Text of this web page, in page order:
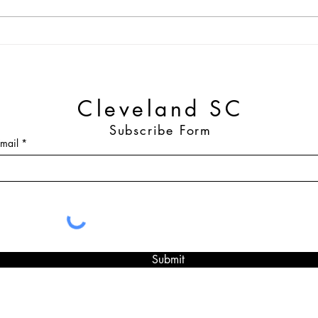
Cleveland SC
Subscribe Form
Submit